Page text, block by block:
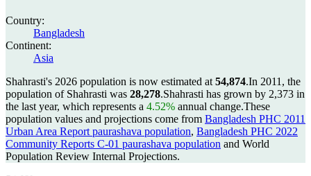
Country:
Bangladesh
Continent:
Asia
Shahrasti's 2026 population is now estimated at 54,874.In 2011, the
population of Shahrasti was 28,278.Shahrasti has grown by 2,373 in
the last year, which represents a 4.52% annual change.These
population values and projections come from Bangladesh PHC 2011
Urban Area Report paurashava population, Bangladesh PHC 2022
Community Reports C-01 paurashava population and World
Population Review Internal Projections.